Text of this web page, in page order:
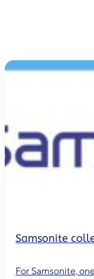
Samsonite
For Samsonite,